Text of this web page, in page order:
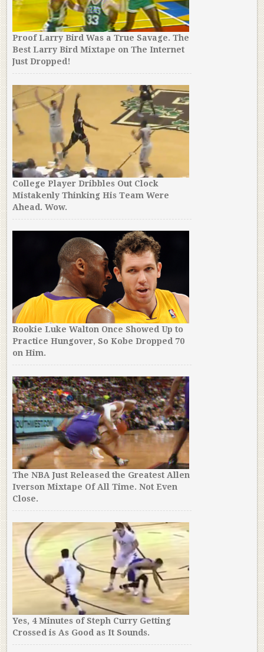
Proof Larry Bird Was a True Savage. The
Best Larry Bird Mixtape on The Internet
Just Dropped!
College Player Dribbles Out Clock
Mistakenly Thinking His Team Were
Ahead. Wow.
Rookie Luke Walton Once Showed Up to
Practice Hungover, So Kobe Dropped 70
on Him.
The NBA Just Released the Greatest Allen
Iverson Mixtape Of All Time. Not Even
Close.
Yes, 4 Minutes of Steph Curry Getting
Crossed is As Good as It Sounds.